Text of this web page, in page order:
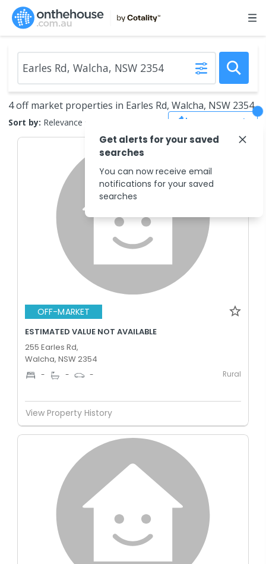
4 off market properties in Earles Rd, Walcha, NSW 2354
Sort by: Relevance Save Search
OFF-MARKET
ESTIMATED VALUE NOT AVAILABLE
255 Earles Rd,
Walcha, NSW 2354
- - - Rural
View Property History
Get alerts for your saved
searches
You can now receive email
notifications for your saved
searches